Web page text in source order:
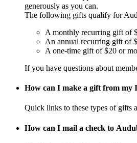
generously as you can.
The following gifts qualify for
A monthly recurring gift of
An annual recurring gift of
A one-time gift of $20 or
If you have questions about
How can I make a gift from my
Quick links to these types of gifts
How can I mail a check to